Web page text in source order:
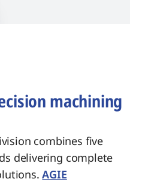
machining
combines five
delivering complete
AGIE